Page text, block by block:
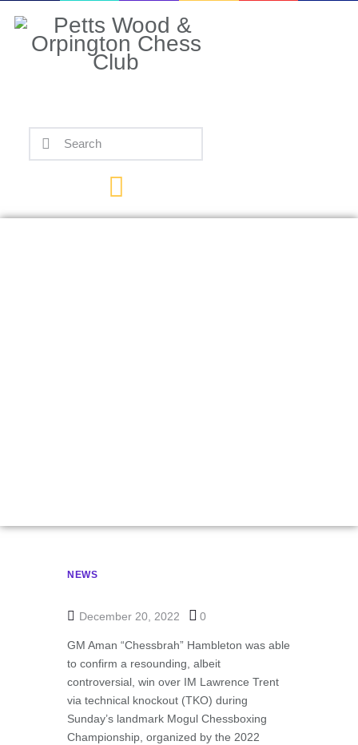
Info
Matches
NEWS
December 20, 2022 0
GM Aman “Chessbrah” Hambleton was able
to confirm a resounding, albeit
controversial, win over IM Lawrence Trent
via technical knockout (TKO) during
Sunday’s landmark Mogul Chessboxing
Championship, organized by the 2022